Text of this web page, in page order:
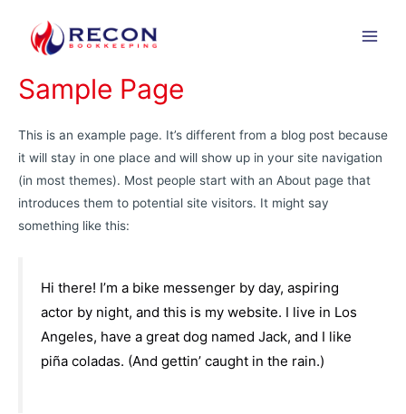
content
Sample Page
This is an example page. It’s different from a blog post because
it will stay in one place and will show up in your site navigation
(in most themes). Most people start with an About page that
introduces them to potential site visitors. It might say
something like this:
Hi there! I’m a bike messenger by day, aspiring
actor by night, and this is my website. I live in Los
Angeles, have a great dog named Jack, and I like
piña coladas. (And gettin’ caught in the rain.)